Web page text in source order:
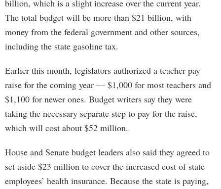
billion, which is a slight increase over the current year.
The total budget will be more than $21 billion, with
money from the federal government and other sources,
including the state gasoline tax.
Earlier this month, legislators authorized a teacher pay
raise for the coming year — $1,000 for most teachers and
$1,100 for newer ones. Budget writers say they were
taking the necessary separate step to pay for the raise,
which will cost about $52 million.
House and Senate budget leaders also said they agreed to
set aside $23 million to cover the increased cost of state
employees’ health insurance. Because the state is paying,